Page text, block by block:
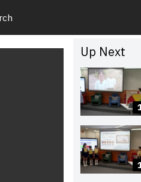
Up Next